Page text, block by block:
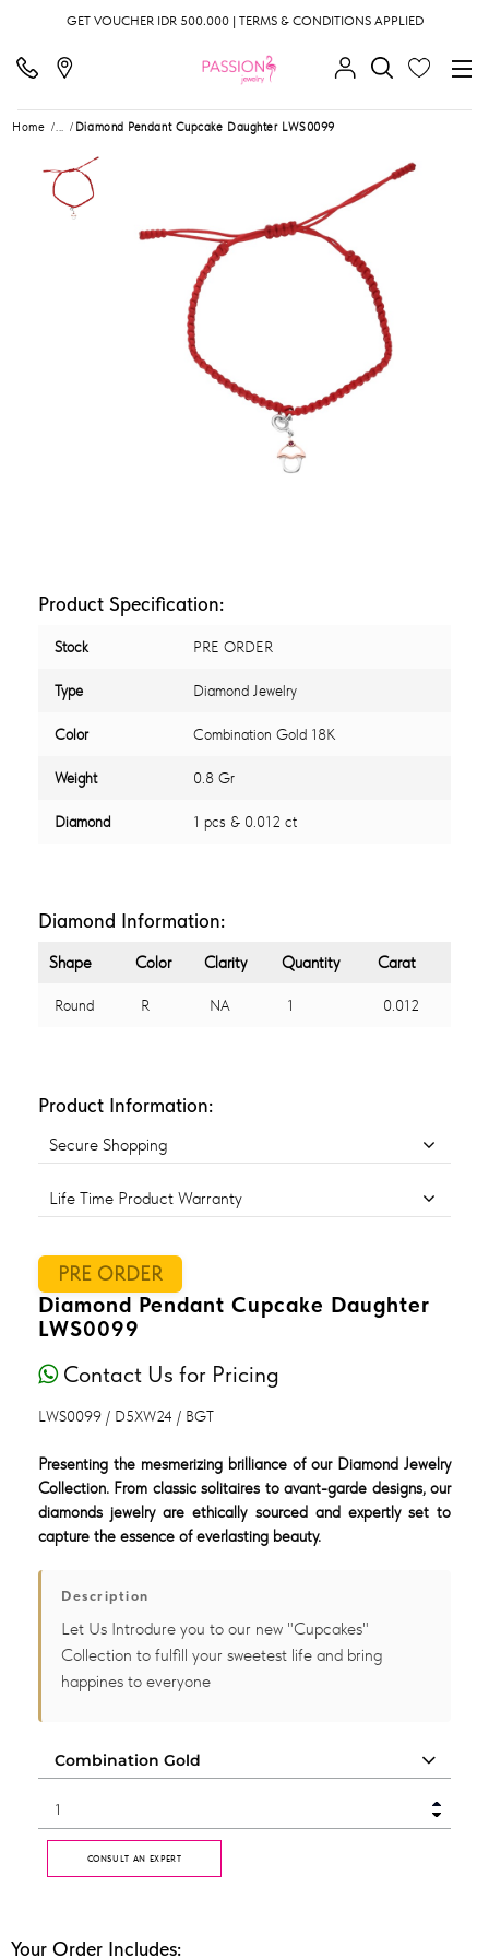
GET VOUCHER IDR 500.000 | TERMS & CONDITIONS APPLIED
Home ... Diamond Pendant Cupcake Daughter LWS0099
Product Specification:
Stock PRE ORDER
Type Diamond Jewelry
Color Combination Gold 18K
Weight 0.8 Gr
Diamond 1 pcs & 0.012 ct
Diamond Information:
Shape Color Clarity Quantity Carat
Round R NA 1 0.012
Product Information:
Secure Shopping
Life Time Product Warranty
PRE ORDER
Diamond Pendant Cupcake Daughter
LWS0099
Contact Us for Pricing
LWS0099 / D5XW24 / BGT
Presenting the mesmerizing brilliance of our Diamond Jewelry
Collection. From classic solitaires to avant-garde designs, our
diamonds jewelry are ethically sourced and expertly set to
capture the essence of everlasting beauty.
Description
Let Us Introdure you to our new "Cupcakes"
Collection to fulfill your sweetest life and bring
happines to everyone
CONSULT AN EXPERT
Your Order Includes: